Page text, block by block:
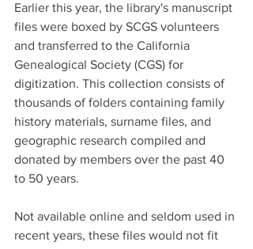
Earlier this year, the library's manuscript
files were boxed by SCGS volunteers
and transferred to the California
Genealogical Society (CGS) for
digitization. This collection consists of
thousands of folders containing family
history materials, surname files, and
geographic research compiled and
donated by members over the past 40
to 50 years.
Not available online and seldom used in
recent years, these files would not fit